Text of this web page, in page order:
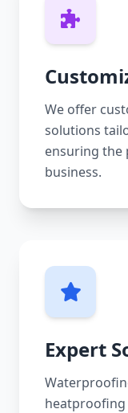
We offer
solutions
ensuring
business.
Expert
heatproofing